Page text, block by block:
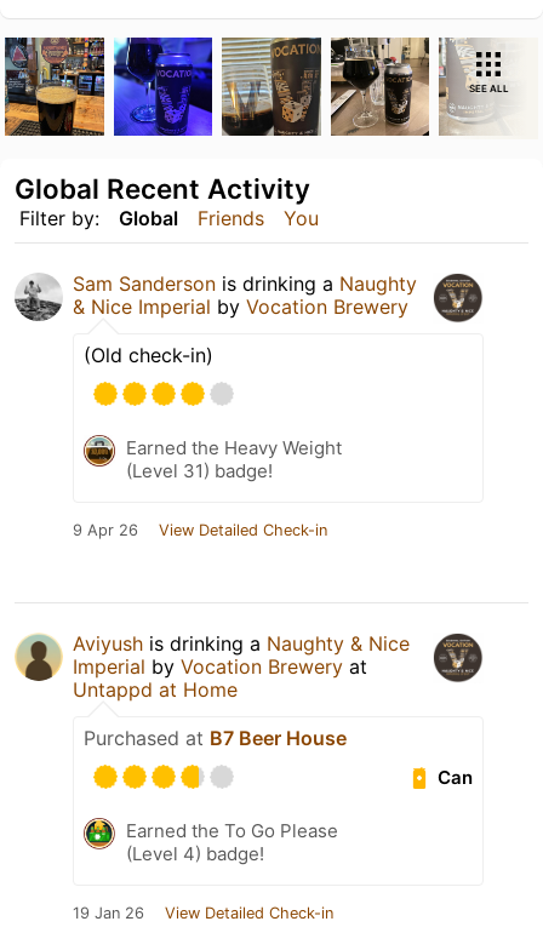
SEE ALL
Filter by: Global Friends You
Global Recent Activity
Sam Sanderson is drinking a Naughty
& Nice Imperial by Vocation Brewery
(Old check-in)
Earned the Heavy Weight
(Level 31) badge!
9 Apr 26 View Detailed Check-in
Aviyush is drinking a Naughty & Nice
Imperial by Vocation Brewery at
Untappd at Home
Purchased at B7 Beer House
Can
Earned the To Go Please
(Level 4) badge!
19 Jan 26 View Detailed Check-in